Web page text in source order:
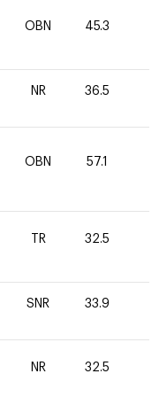
OBN 45.3
NR 36.5
OBN 57.1
TR 32.5
SNR 33.9
NR 32.5